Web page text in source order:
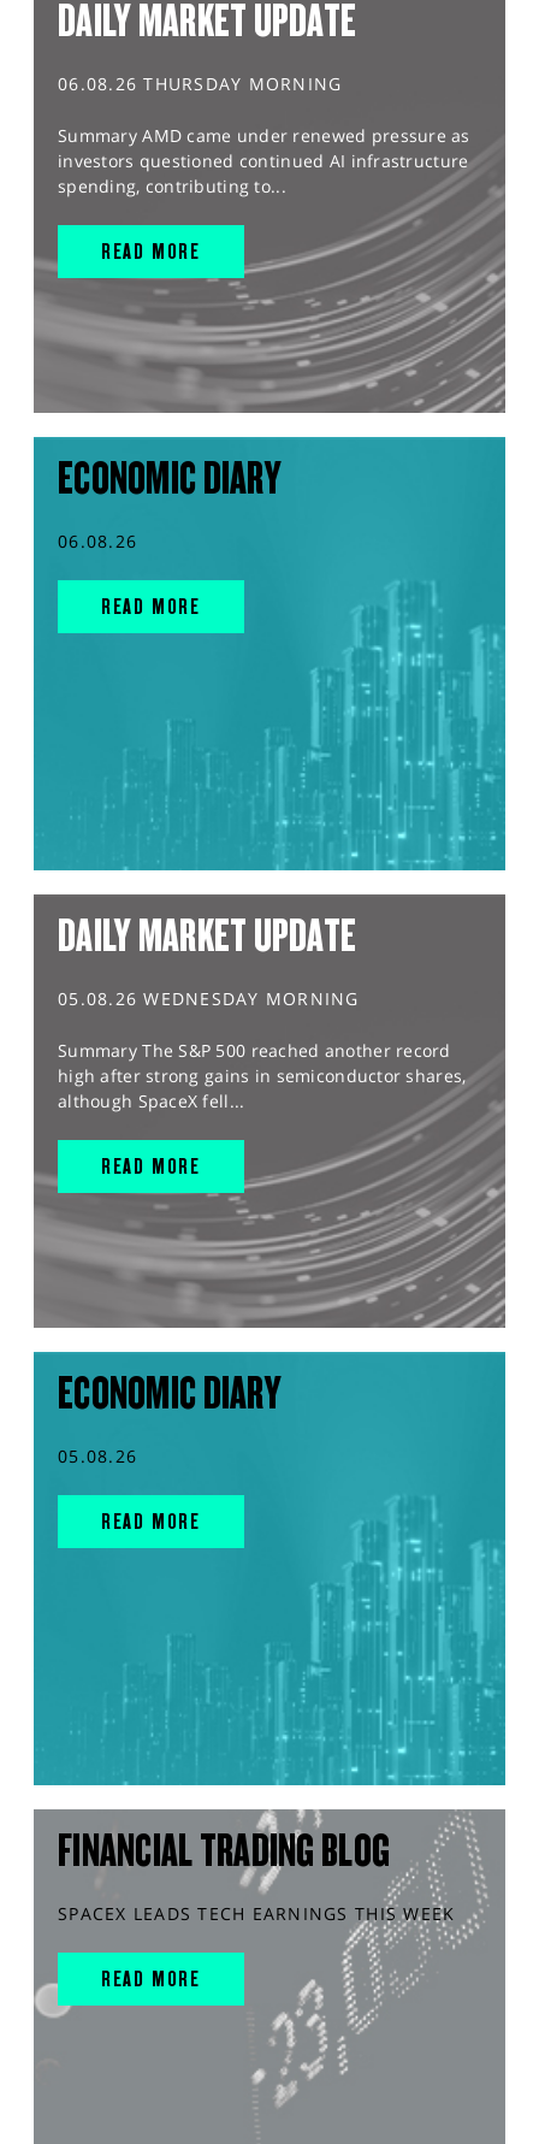
DAILY MARKET UPDATE
06.08.26 THURSDAY MORNING
Summary AMD came under renewed pressure as
investors questioned continued AI infrastructure
spending, contributing to...
READ MORE
ECONOMIC DIARY
06.08.26
READ MORE
DAILY MARKET UPDATE
05.08.26 WEDNESDAY MORNING
Summary The S&P 500 reached another record
high after strong gains in semiconductor shares,
although SpaceX fell...
READ MORE
ECONOMIC DIARY
05.08.26
READ MORE
FINANCIAL TRADING BLOG
SPACEX LEADS TECH EARNINGS THIS WEEK
READ MORE